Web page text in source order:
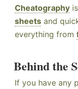
Cheatography
sheets and
everything from
Behind the
If you have any